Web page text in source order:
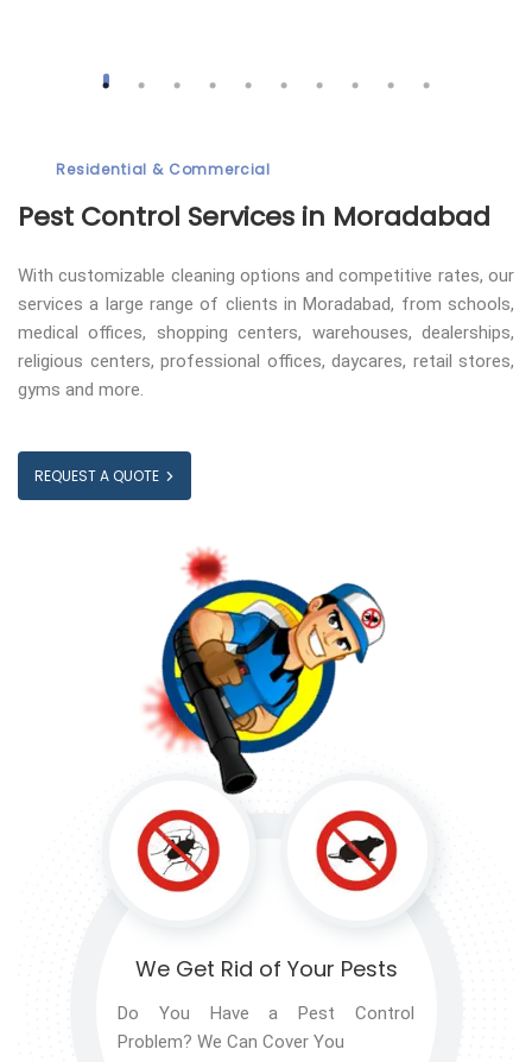
Residential & Commercial
Pest Control Services in Moradabad
With customizable cleaning options and competitive rates, our
services a large range of clients in Moradabad, from schools,
medical offices, shopping centers, warehouses, dealerships,
religious centers, professional offices, daycares, retail stores,
gyms and more.
REQUEST A QUOTE
We Get Rid of Your Pests
Do You Have a Pest Control
Problem? We Can Cover You